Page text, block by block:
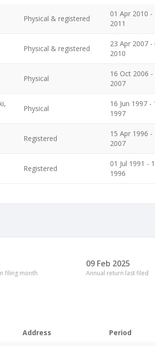
Physical & registered
01 Apr 2010 -
2011
Physical & registered
23 Apr 2007 -
2010
Physical
16 Oct 2006 -
2007
Physical
16 Jun 1997 -
1997
Registered
15 Apr 1996 -
2007
Registered
01 Jul 1991 -
1996
filing month
09 Feb 2025
Annual return last filed
Address Period